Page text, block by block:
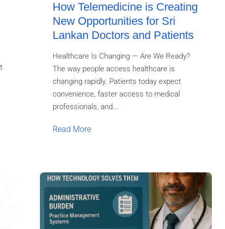
How Telemedicine is Creating
New Opportunities for Sri
Lankan Doctors and Patients
Healthcare Is Changing — Are We Ready?
The way people access healthcare is
changing rapidly. Patients today expect
convenience, faster access to medical
professionals, and...
Read More